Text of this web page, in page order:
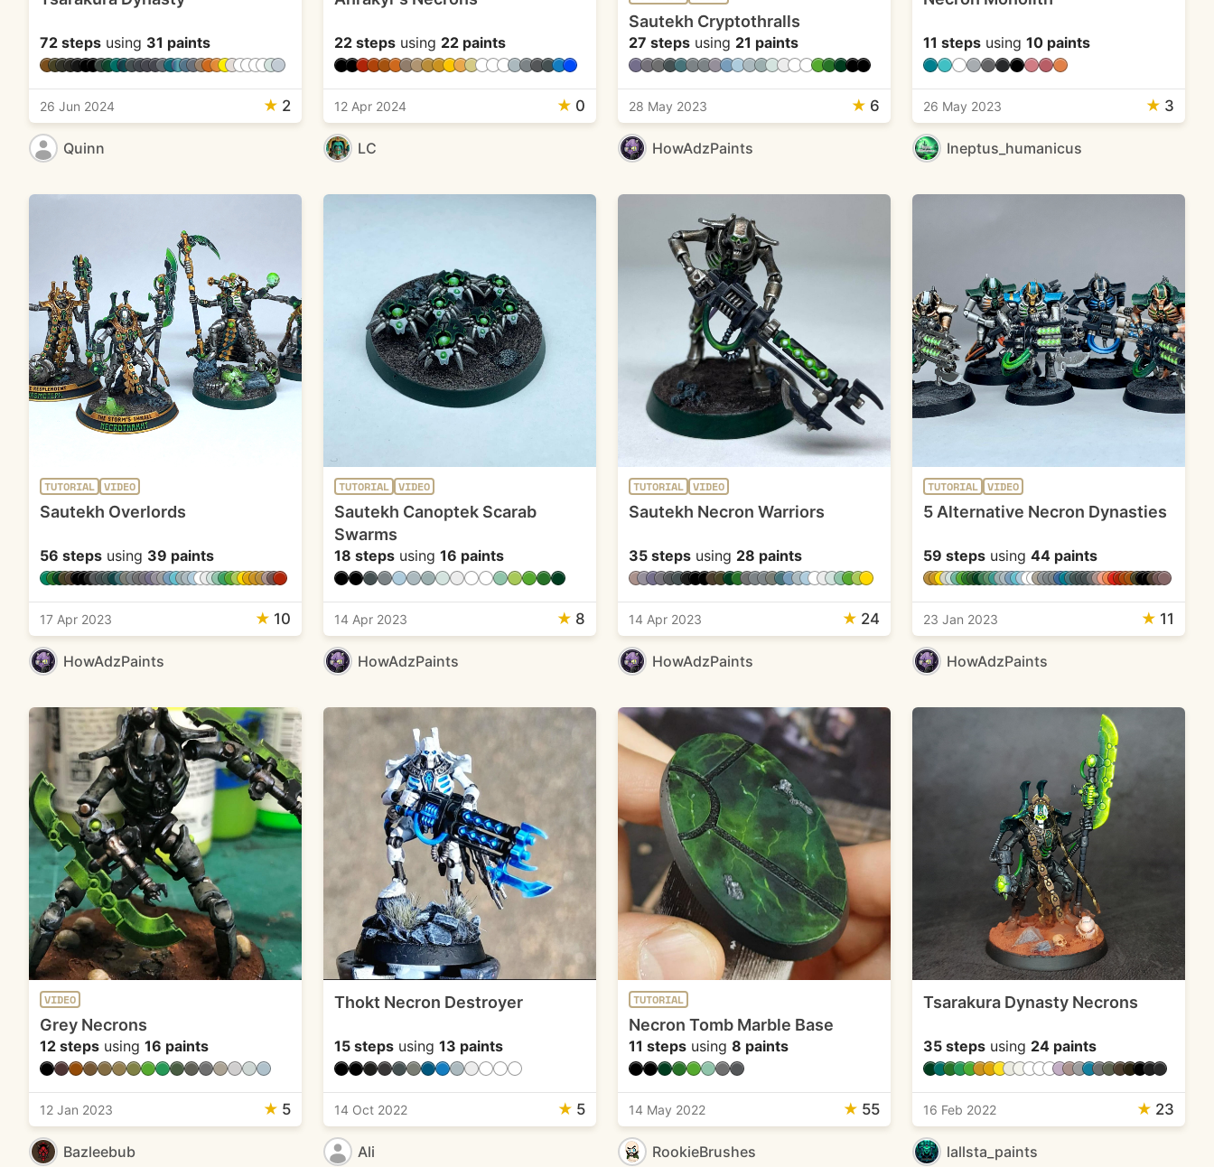
72 steps using 31 paints
26 Jun 2024 ★ 2
Quinn
22 stepsusing 22 paints
12 Apr 2024 ★ 0
LC
Sautekh Cryptothralls
27 stepsusing 21 paints
28 May 2023 ★ 6
HowAdzPaints
11 stepsusing 10 paints
26 May 2023 ★ 3
Ineptus_humanicus
TUTORIAL VIDEO
Sautekh Overlords
56 steps using 39 paints
17 Apr 2023 ★ 10
HowAdzPaints
TUTORIAL VIDEO
Sautekh Canoptek Scarab
Swarms
18 stepsusing 16 paints
14 Apr 2023 ★ 8
HowAdzPaints
TUTORIAL VIDEO
Sautekh Necron Warriors
35 stepsusing 28 paints
14 Apr 2023 ★ 24
HowAdzPaints
TUTORIAL VIDEO
5 Alternative Necron Dynasties
59 stepsusing 44 paints
23 Jan 2023 ★ 11
HowAdzPaints
VIDEO
Grey Necrons
12 steps using 16 paints
12 Jan 2023 ★ 5
Bazleebub
Thokt Necron Destroyer
15 stepsusing 13 paints
14 Oct 2022 ★ 5
Ali
TUTORIAL
Necron Tomb Marble Base
11 stepsusing 8 paints
14 May 2022 ★ 55
RookieBrushes
Tsarakura Dynasty Necrons
35 stepsusing 24 paints
16 Feb 2022 ★ 23
lallsta_paints